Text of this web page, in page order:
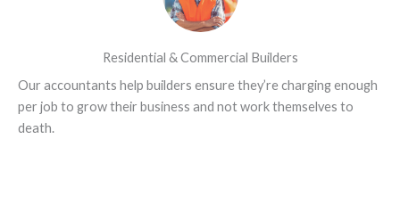
Residential & Commercial Builders
Our accountants help builders ensure they’re charging enough
per job to grow their business and not work themselves to
death.